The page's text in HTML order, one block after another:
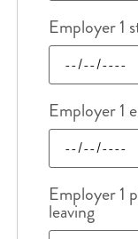
Employer 1
Employer 1
Employer 1
leaving